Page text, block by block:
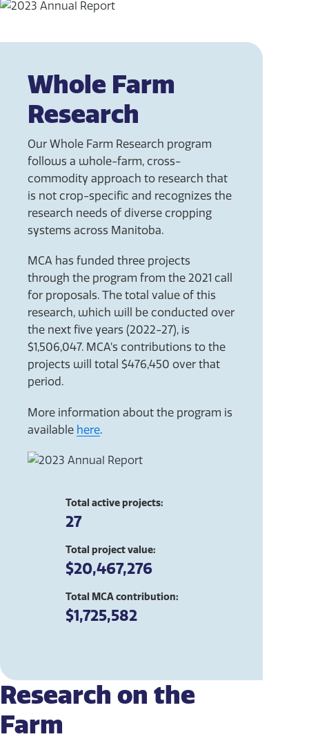
Whole Farm
Research
Our Whole Farm Research program
follows a whole-farm, cross-
commodity approach to research that
is not crop-specific and recognizes the
research needs of diverse cropping
systems across Manitoba.
MCA has funded three projects
through the program from the 2021 call
for proposals. The total value of this
research, which will be conducted over
the next five years (2022-27), is
$1,506,047. MCA’s contributions to the
projects will total $476,450 over that
period.
More information about the program is
available here.
Total active projects:
27
Total project value:
$20,467,276
Total MCA contribution:
$1,725,582
Research on the
Farm